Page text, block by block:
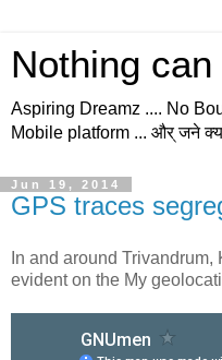
Nothing
Aspiring Dreamz .... No
Mobile platform ... और् जने
Jun 19, 2014
GPS traces
In and around
evident on the My